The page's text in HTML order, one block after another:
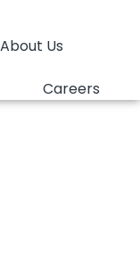
About Us
Careers